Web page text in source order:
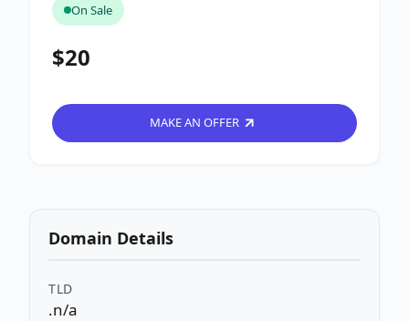
On Sale
$20
MAKE AN OFFER
Domain Details
TLD
.n/a